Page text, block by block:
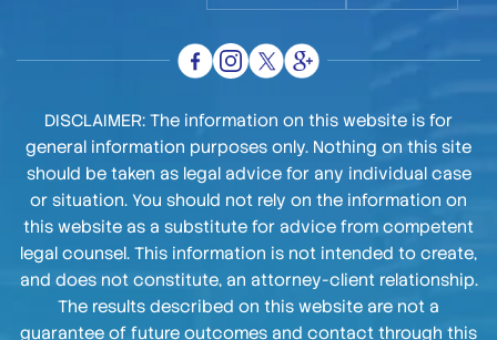
DISCLAIMER: The information on this website is for
general information purposes only. Nothing on this site
should be taken as legal advice for any individual case
or situation. You should not rely on the information on
this website as a substitute for advice from competent
legal counsel. This information is not intended to create,
and does not constitute, an attorney-client relationship.
The results described on this website are not a
guarantee of future outcomes and contact through this